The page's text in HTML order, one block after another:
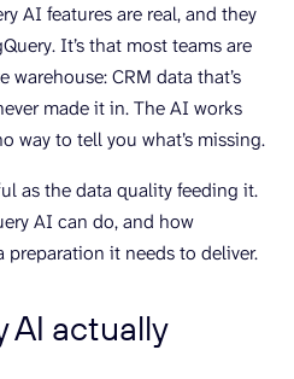
AI features are real, and they
It’s that most teams are
CRM data that’s
made it in. The AI works
way to tell you what’s missing.
as the data quality feeding it.
AI can do, and how
it needs to deliver.
AI actually